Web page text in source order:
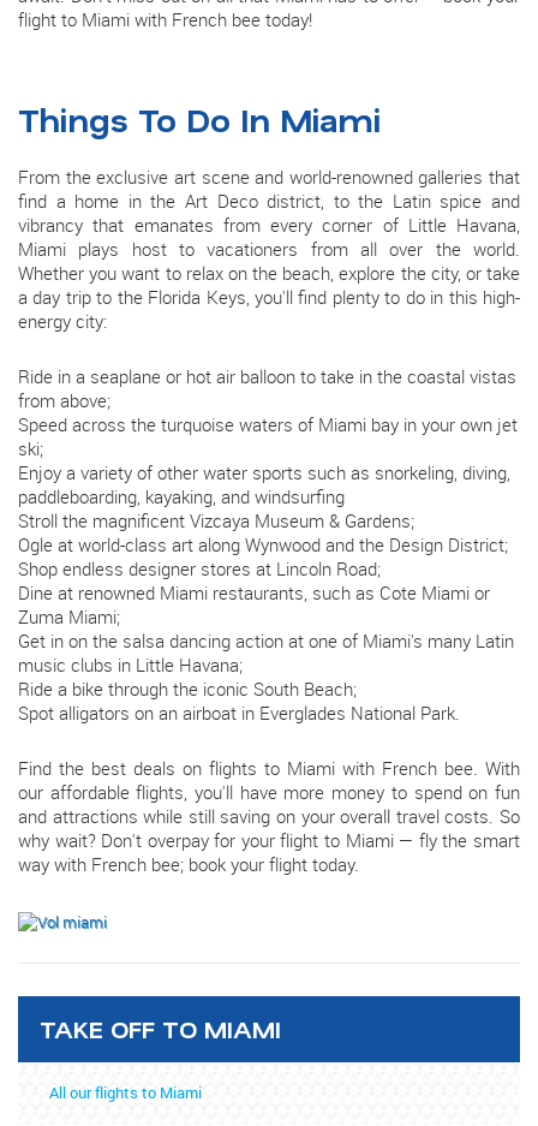
flight to Miami with French bee today!
Things To Do In Miami
From the exclusive art scene and world-renowned galleries that
find a home in the Art Deco district, to the Latin spice and
vibrancy that emanates from every corner of Little Havana,
Miami plays host to vacationers from all over the world.
Whether you want to relax on the beach, explore the city, or take
a day trip to the Florida Keys, you'll find plenty to do in this high-
energy city:
Ride in a seaplane or hot air balloon to take in the coastal vistas
from above;
Speed across the turquoise waters of Miami bay in your own jet
ski;
Enjoy a variety of other water sports such as snorkeling, diving,
paddleboarding, kayaking, and windsurfing
Stroll the magnificent Vizcaya Museum & Gardens;
Ogle at world-class art along Wynwood and the Design District;
Shop endless designer stores at Lincoln Road;
Dine at renowned Miami restaurants, such as Cote Miami or
Zuma Miami;
Get in on the salsa dancing action at one of Miami's many Latin
music clubs in Little Havana;
Ride a bike through the iconic South Beach;
Spot alligators on an airboat in Everglades National Park.
Find the best deals on flights to Miami with French bee. With
our affordable flights, you'll have more money to spend on fun
and attractions while still saving on your overall travel costs. So
why wait? Don't overpay for your flight to Miami — fly the smart
way with French bee; book your flight today.
TAKE OFF TO MIAMI
All our flights to Miami